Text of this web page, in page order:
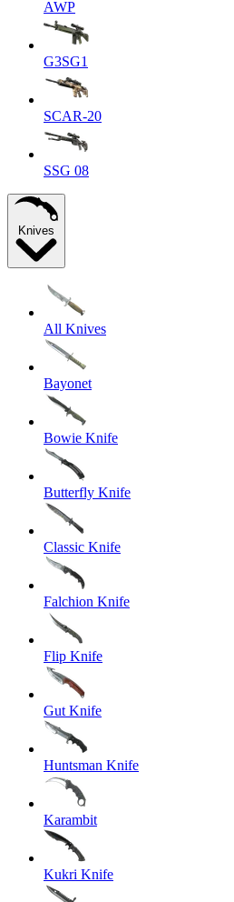
AWP
G3SG1
SCAR-20
SSG 08
Knives
All Knives
Bayonet
Bowie Knife
Butterfly Knife
Classic Knife
Falchion Knife
Flip Knife
Gut Knife
Huntsman Knife
Karambit
Kukri Knife